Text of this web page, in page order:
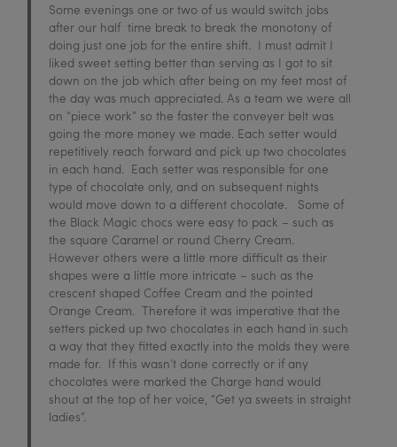
Some evenings one or two of us would switch jobs
after our half time break to break the monotony of
doing just one job for the entire shift. I must admit I
liked sweet setting better than serving as I got to sit
down on the job which after being on my feet most of
the day was much appreciated. As a team we were all
on “piece work” so the faster the conveyer belt was
going the more money we made. Each setter would
repetitively reach forward and pick up two chocolates
in each hand. Each setter was responsible for one
type of chocolate only, and on subsequent nights
would move down to a different chocolate. Some of
the Black Magic chocs were easy to pack – such as
the square Caramel or round Cherry Cream.
However others were a little more difficult as their
shapes were a little more intricate – such as the
crescent shaped Coffee Cream and the pointed
Orange Cream. Therefore it was imperative that the
setters picked up two chocolates in each hand in such
a way that they fitted exactly into the molds they were
made for. If this wasn’t done correctly or if any
chocolates were marked the Charge hand would
shout at the top of her voice, “Get ya sweets in straight
ladies”.